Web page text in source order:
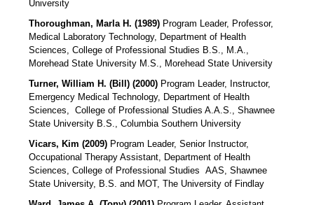
University
Thoroughman, Marla H. (1989) Program Leader, Professor,
Medical Laboratory Technology, Department of Health
Sciences, College of Professional Studies B.S., M.A.,
Morehead State University M.S., Morehead State University
Turner, William H. (Bill) (2000)Program Leader, Instructor,
Emergency Medical Technology, Department of Health
Sciences, College of Professional Studies A.A.S., Shawnee
State University B.S., Columbia Southern University
Vicars, Kim (2009) Program Leader, Senior Instructor,
Occupational Therapy Assistant, Department of Health
Sciences, College of Professional Studies AAS, Shawnee
State University, B.S. and MOT, The University of Findlay